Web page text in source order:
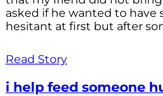
asked if he wanted to have
hesitant at first but after
Read Story
i help feed someone